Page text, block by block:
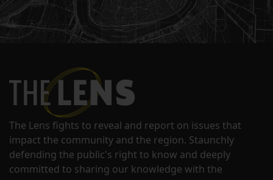
The Lens fights to reveal and report on issues that
impact the community and the region. Staunchly
defending the public's right to know and deeply
committed to sharing our knowledge with the